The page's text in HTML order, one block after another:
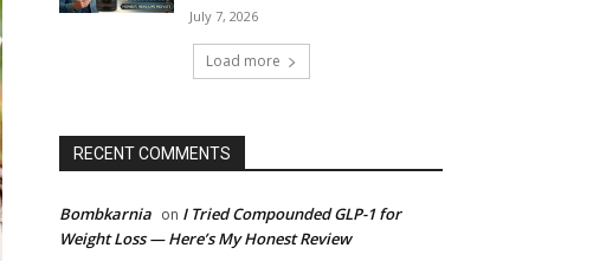
July 7, 2026
Load more
RECENT COMMENTS
Bombkarnia on I Tried Compounded GLP-1 for
Weight Loss — Here’s My Honest Review